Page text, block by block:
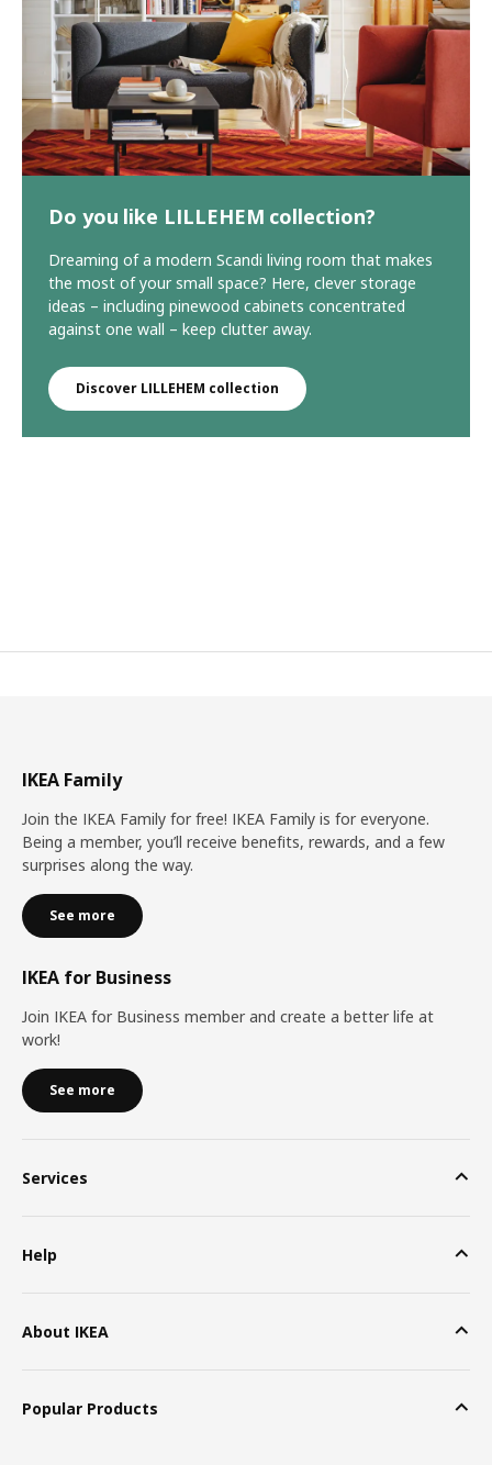
Do you like LILLEHEM collection?
Dreaming of a modern Scandi living room that makes
the most of your small space? Here, clever storage
ideas – including pinewood cabinets concentrated
against one wall – keep clutter away.
Discover LILLEHEM collection
IKEA Family
Join the IKEA Family for free! IKEA Family is for everyone.
Being a member, you’ll receive benefits, rewards, and a few
surprises along the way.
See more
IKEA for Business
Join IKEA for Business member and create a better life at
work!
See more
Services
Help
About IKEA
Popular Products